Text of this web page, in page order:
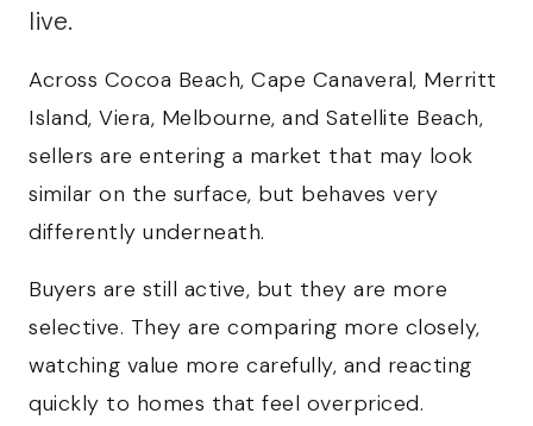
live.
Across Cocoa Beach, Cape Canaveral, Merritt
Island, Viera, Melbourne, and Satellite Beach,
sellers are entering a market that may look
similar on the surface, but behaves very
differently underneath.
Buyers are still active, but they are more
selective. They are comparing more closely,
watching value more carefully, and reacting
quickly to homes that feel overpriced.